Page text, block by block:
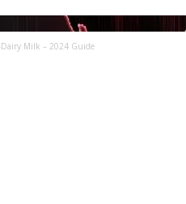
Milk – 2024 Guide